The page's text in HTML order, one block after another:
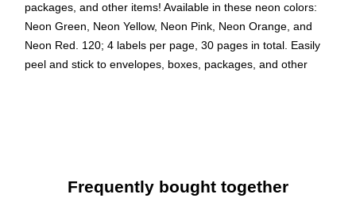
packages, and other items! Available in these neon colors:
Neon Green, Neon Yellow, Neon Pink, Neon Orange, and
Neon Red. 120; 4 labels per page, 30 pages in total. Easily
peel and stick to envelopes, boxes, packages, and other
Quantity: 120 labels total, 4 labels per page, 30 pages
Frequently bought together